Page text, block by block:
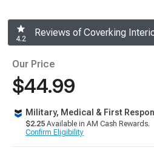
4.2
Reviews of Coverking
Our Price
$44.99
Military, Medical & First
$2.25 Available in AM Cash Rewards.
Confirm Eligibility